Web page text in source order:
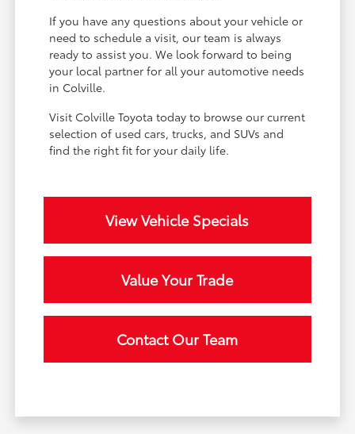
If you have any questions about your vehicle or
need to schedule a visit, our team is always
ready to assist you. We look forward to being
your local partner for all your automotive needs
in Colville.
Visit Colville Toyota today to browse our current
selection of used cars, trucks, and SUVs and
find the right fit for your daily life.
View Vehicle Specials
Value Your Trade
Contact Our Team